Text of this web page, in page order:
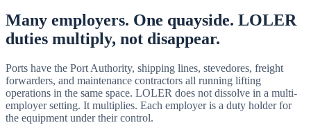
Many employers. One quayside. LOLER
duties multiply, not disappear.
Ports have the Port Authority, shipping lines, stevedores, freight
forwarders, and maintenance contractors all running lifting
operations in the same space. LOLER does not dissolve in a multi-
employer setting. It multiplies. Each employer is a duty holder for
the equipment under their control.